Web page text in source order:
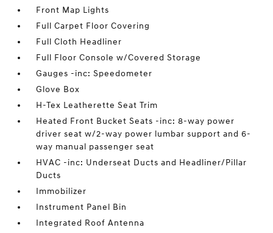
Front Map Lights
Full Carpet Floor Covering
Full Cloth Headliner
Full Floor Console w/Covered Storage
Gauges -inc: Speedometer
Glove Box
H-Tex Leatherette Seat Trim
Heated Front Bucket Seats -inc: 8-way power
driver seat w/2-way power lumbar support and 6-
way manual passenger seat
HVAC -inc: Underseat Ducts and Headliner/Pillar
Ducts
Immobilizer
Instrument Panel Bin
Integrated Roof Antenna